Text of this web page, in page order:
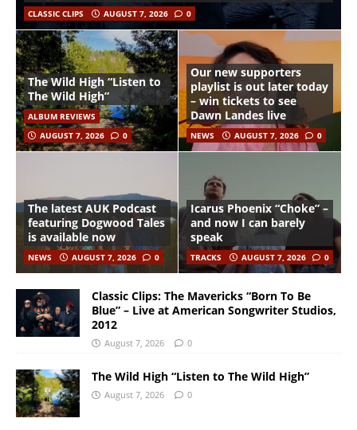
CLASSIC CLIPS AUGUST 7, 2026 0
The Wild High “Listen to
The Wild High”
ALBUM REVIEWS
AUGUST 7, 2026
0
Our new supporters
playlist is out later today
– win tickets to see
Dawn Landes live
NEWS AUGUST 7, 2026 0
The latest AUK Podcast
featuring Dogwood Tales
is available now
NEWS AUGUST 7, 2026 0
Icarus Phoenix “Choke” –
and now I can barely
speak
TRACKS AUGUST 7, 2026 0
Classic Clips: The Mavericks “Born To Be
Blue” – Live at American Songwriter Studios,
2012
August 7, 2026 0
The Wild High “Listen to The Wild High”
August 7, 2026 0